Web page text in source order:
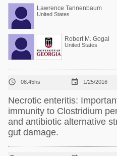
Lawrence Tannenbaum
United States
Robert M. Gogal
United States
 08:45hs  1/25/2016
Necrotic enteritis:
immunity to Clostridium
and antibiotic alternative
gut damage.